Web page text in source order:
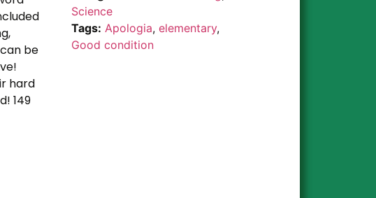
be
hard
149
Science
Tags: Apologia,elementary,
Good condition